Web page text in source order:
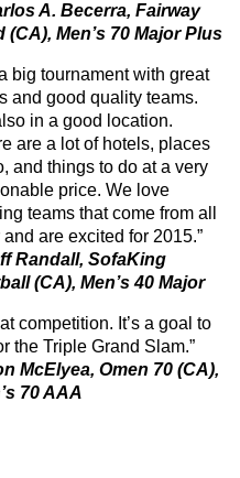
A. Becerra, Fairway
(CA), Men’s 70 Major Plus
a big tournament with great
and good quality teams.
in a good location.
are a lot of hotels, places
and things to do at a very
price. We love
teams that come from all
and are excited for 2015.”
Randall, SofaKing
(CA), Men’s 40 Major
competition. It’s a goal to
the Triple Grand Slam.”
McElyea, Omen 70 (CA),
70 AAA